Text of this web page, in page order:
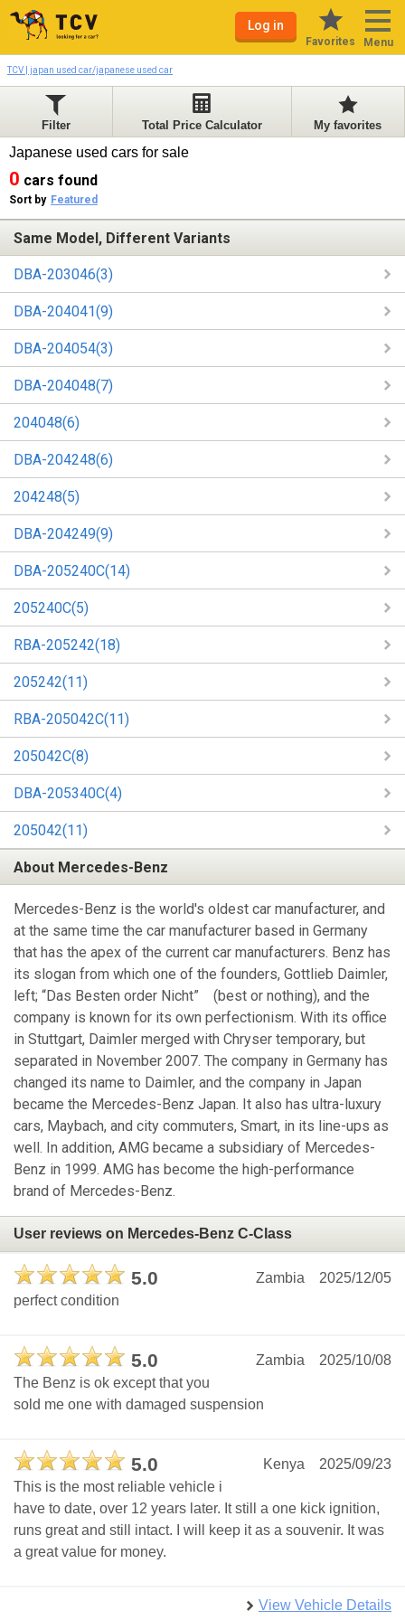
Log in
Favorites Menu
TCV | japan used car/japanese used car
Filter Total Price Calculator My favorites
Japanese used cars for sale
0 cars found
Sort by Featured
Same Model, Different Variants
DBA-203046(3)
DBA-204041(9)
DBA-204054(3)
DBA-204048(7)
204048(6)
DBA-204248(6)
204248(5)
DBA-204249(9)
DBA-205240C(14)
205240C(5)
RBA-205242(18)
205242(11)
RBA-205042C(11)
205042C(8)
DBA-205340C(4)
205042(11)
About Mercedes-Benz
Mercedes-Benz is the world's oldest car manufacturer, and
at the same time the car manufacturer based in Germany
that has the apex of the current car manufacturers. Benz has
its slogan from which one of the founders, Gottlieb Daimler,
left; “Das Besten order Nicht” (best or nothing), and the
company is known for its own perfectionism. With its office
in Stuttgart, Daimler merged with Chryser temporary, but
separated in November 2007. The company in Germany has
changed its name to Daimler, and the company in Japan
became the Mercedes-Benz Japan. It also has ultra-luxury
cars, Maybach, and city commuters, Smart, in its line-ups as
well. In addition, AMG became a subsidiary of Mercedes-
Benz in 1999. AMG has become the high-performance
brand of Mercedes-Benz.
User reviews on Mercedes-Benz C-Class
5.0 2025/12/05
Zambia
perfect condition
5.0 2025/10/08
Zambia
The Benz is ok except that you
sold me one with damaged suspension
5.0 2025/09/23
Kenya
This is the most reliable vehicle i
have to date, over 12 years later. It still a one kick ignition,
runs great and still intact. I will keep it as a souvenir. It was
a great value for money.
View Vehicle Details